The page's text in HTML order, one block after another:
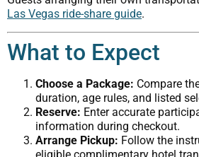
Las Vegas ride-share guide.
What to Expect
Choose a Package: Compare
duration, age rules, and listed
Reserve: Enter accurate
information during checkout.
Arrange Pickup: Follow the